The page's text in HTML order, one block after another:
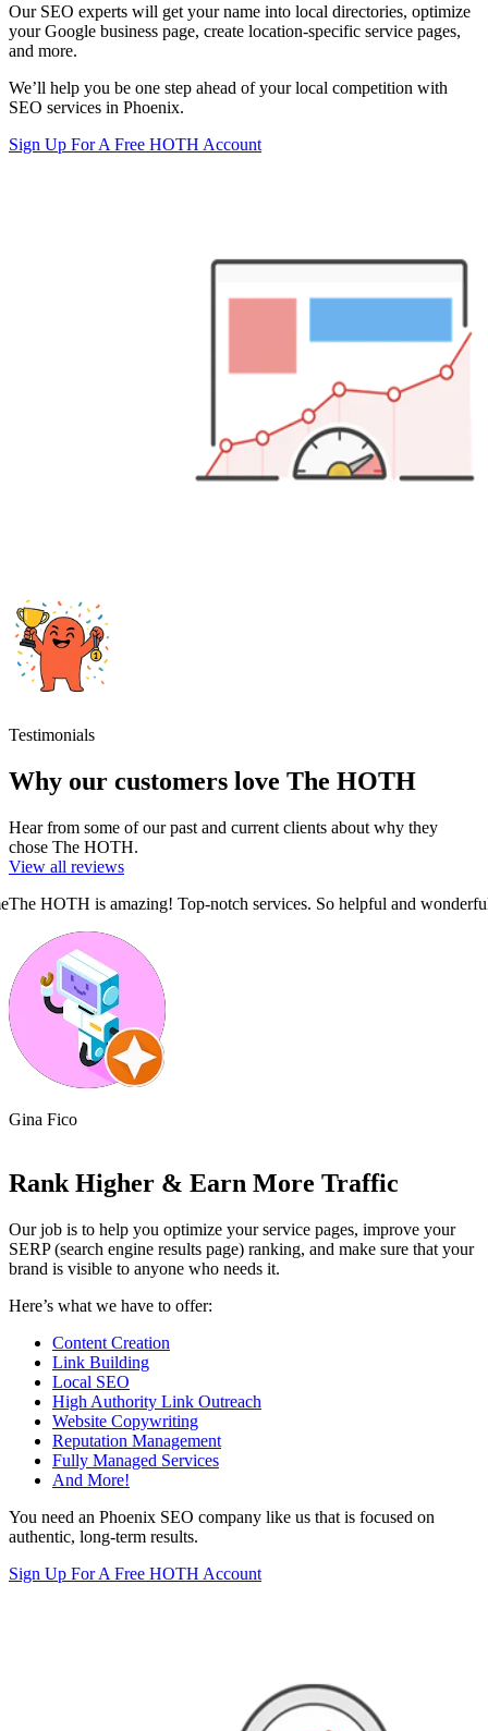
Our SEO experts will get your name into local directories, optimize
your Google business page, create location-specific service pages,
and more.
We’ll help you be one step ahead of your local competition with
SEO services in Phoenix.
Sign Up For A Free HOTH Account
Testimonials
Why our customers love The HOTH
Hear from some of our past and current clients about why they
chose The HOTH.
View all reviews
Superb report with thorough analysis and a clear action plan.
Phillip Swan
The
Rank Higher & Earn More Traffic
Our job is to help you optimize your service pages, improve your
SERP (search engine results page) ranking, and make sure that your
brand is visible to anyone who needs it.
Here’s what we have to offer:
Content Creation
Link Building
Local SEO
High Authority Link Outreach
Website Copywriting
Reputation Management
Fully Managed Services
And More!
You need an Phoenix SEO company like us that is focused on
authentic, long-term results.
Sign Up For A Free HOTH Account